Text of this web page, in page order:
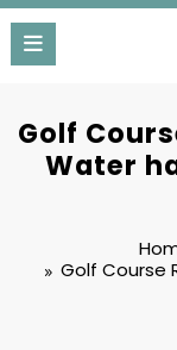
Golf
Water
Golf Course